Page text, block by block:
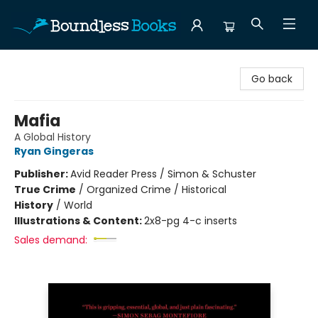
Go back
Mafia
A Global History
Ryan Gingeras
Publisher:Avid Reader Press / Simon & Schuster
True Crime / Organized Crime / Historical
History / World
Illustrations & Content:2x8-pg 4-c inserts
Sales demand: